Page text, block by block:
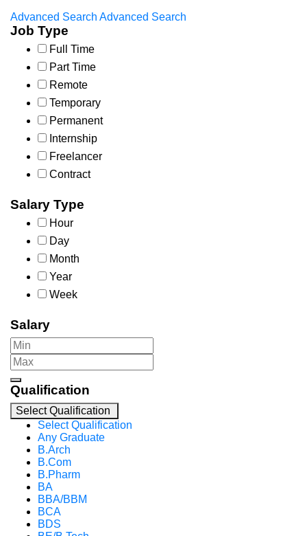
Advanced Search Advanced Search
Job Type
Full Time
Part Time
Remote
Temporary
Permanent
Internship
Freelancer
Contract
Salary Type
Hour
Day
Month
Year
Week
Salary
Qualification
Select Qualification
Select Qualification
Any Graduate
B.Arch
B.Com
B.Pharm
BA
BBA/BBM
BCA
BDS